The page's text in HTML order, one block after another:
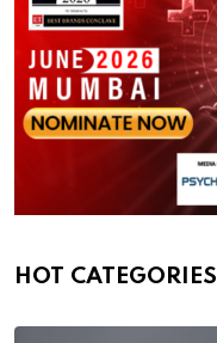
HOT CATEGORIES